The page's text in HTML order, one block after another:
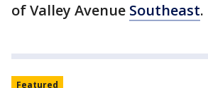
of Valley Avenue Southeast.
Featured